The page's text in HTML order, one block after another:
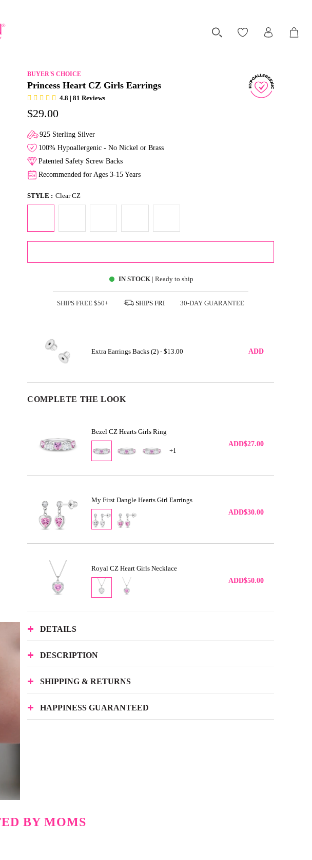
BUYER'S CHOICE
Princess Heart CZ Girls Earrings
4.8 | 81 Reviews
$29.00
925 Sterling Silver
100% Hypoallergenic - No Nickel or Brass
Patented Safety Screw Backs
Recommended for Ages 3-15 Years
STYLE : Clear CZ
IN STOCK| Ready to ship
SHIPS FREE$50+ SHIPSFRI 30-DAY GUARANTEE
Extra Earrings Backs (2) -$13.00 ADD
COMPLETE THE LOOK
Bezel CZ Hearts Girls Ring
+1
ADD$27.00
My First Dangle Hearts Girl Earrings
ADD$30.00
Royal CZ Heart Girls Necklace
ADD$50.00
DETAILS
DESCRIPTION
SHIPPING & RETURNS
HAPPINESS GUARANTEED
BY MOMS